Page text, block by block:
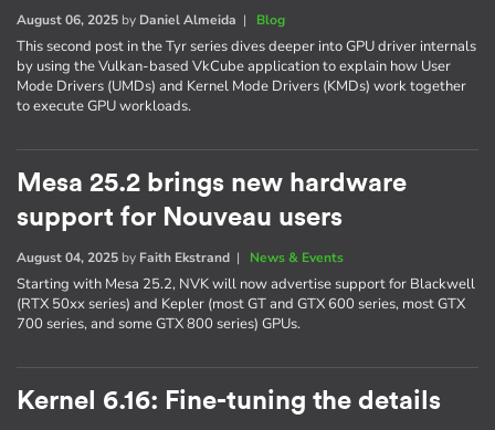
August 06, 2025 by Daniel Almeida | Blog
This second post in the Tyr series dives deeper into GPU driver internals
by using the Vulkan-based VkCube application to explain how User
Mode Drivers (UMDs) and Kernel Mode Drivers (KMDs) work together
to execute GPU workloads.
Mesa 25.2 brings new hardware
support for Nouveau users
August 04, 2025 by Faith Ekstrand | News & Events
Starting with Mesa 25.2, NVK will now advertise support for Blackwell
(RTX 50xx series) and Kepler (most GT and GTX 600 series, most GTX
700 series, and some GTX 800 series) GPUs.
Kernel 6.16: Fine-tuning the details